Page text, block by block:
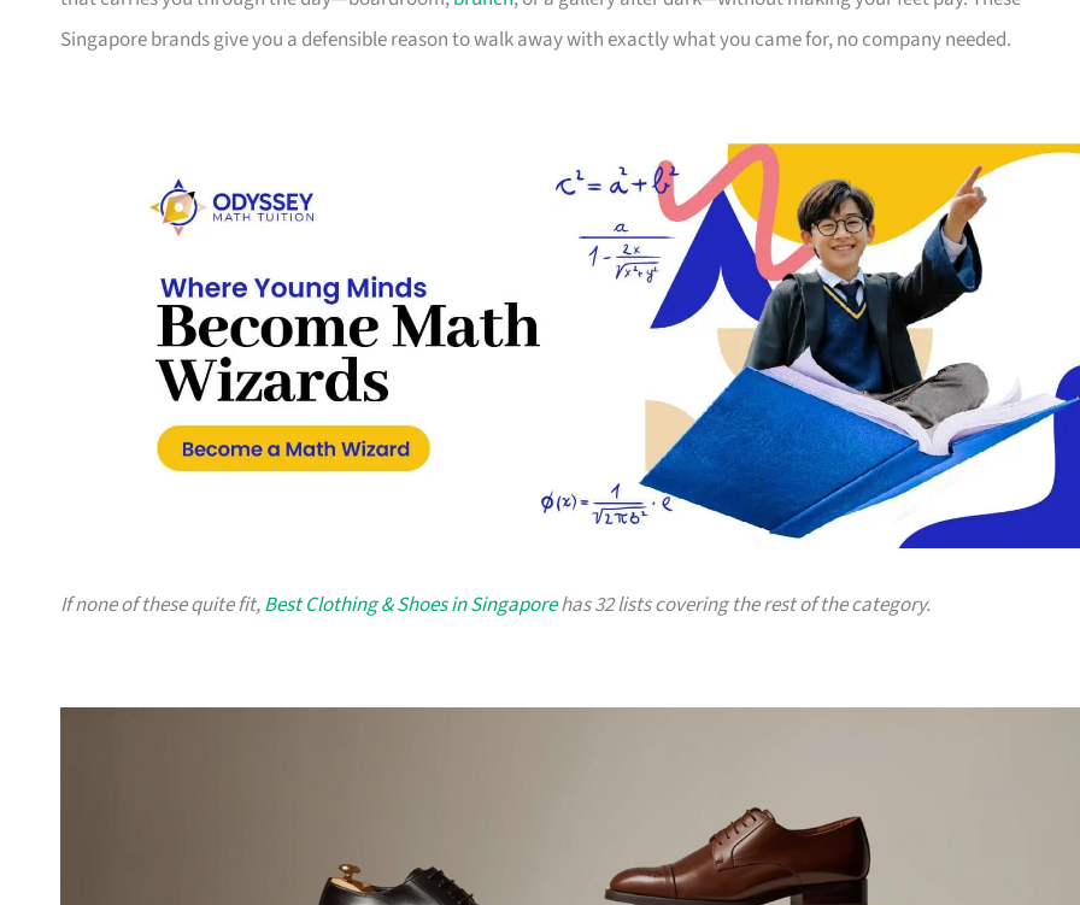
Singapore brands give you a defensible reason to walk away with exactly what you came for, no company needed.
If none of these quite fit,Best Clothing & Shoes in Singaporehas 32 lists covering the rest of the category.